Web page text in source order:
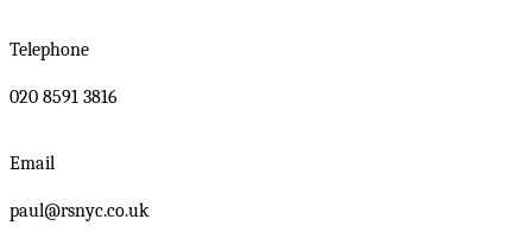
Telephone
020 8591 3816
Email
paul@rsnyc.co.uk